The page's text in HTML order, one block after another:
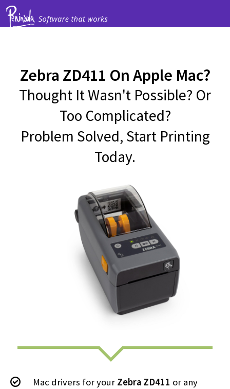
Zebra ZD411 On Apple Mac?
Thought It Wasn't Possible? Or
Too Complicated?
Problem Solved, Start Printing
Today.
Mac drivers for your Zebra ZD411 or any